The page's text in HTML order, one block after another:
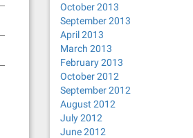
October 2013
September 2013
April 2013
March 2013
February 2013
October 2012
September 2012
August 2012
July 2012
June 2012